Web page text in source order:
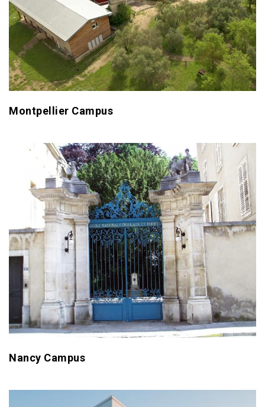
Montpellier Campus
Nancy Campus